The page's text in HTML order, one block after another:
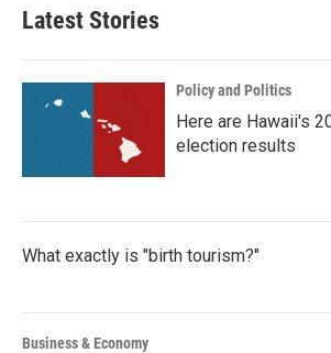
Latest Stories
Policy and Politics
Here are Hawaii's
election results
What exactly is "birth tourism?"
Business & Economy